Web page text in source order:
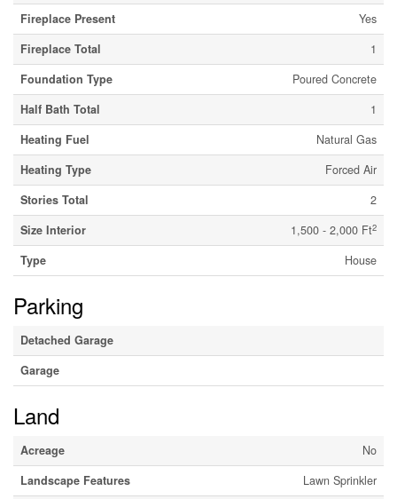
Fireplace Present
Yes
Fireplace Total
1
Foundation Type
Poured Concrete
Half Bath Total
1
Heating Fuel
Natural Gas
Heating Type
Forced Air
Stories Total
2
Size Interior
1,500 - 2,000 Ft2
Type House
Parking
Detached Garage
Garage
Land
Acreage
No
Landscape Features
Lawn Sprinkler